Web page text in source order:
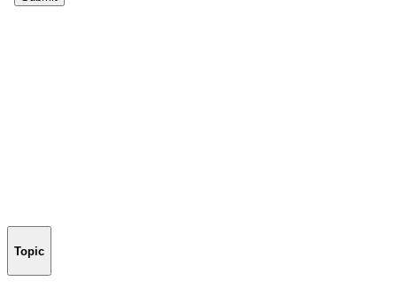
Topic